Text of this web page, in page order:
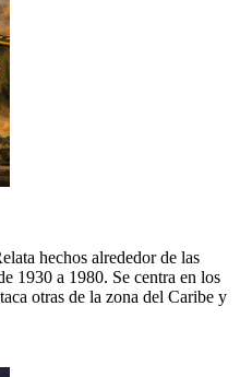
hechos alrededor de las
1930 a 1980. Se centra en los
otras de la zona del Caribe y